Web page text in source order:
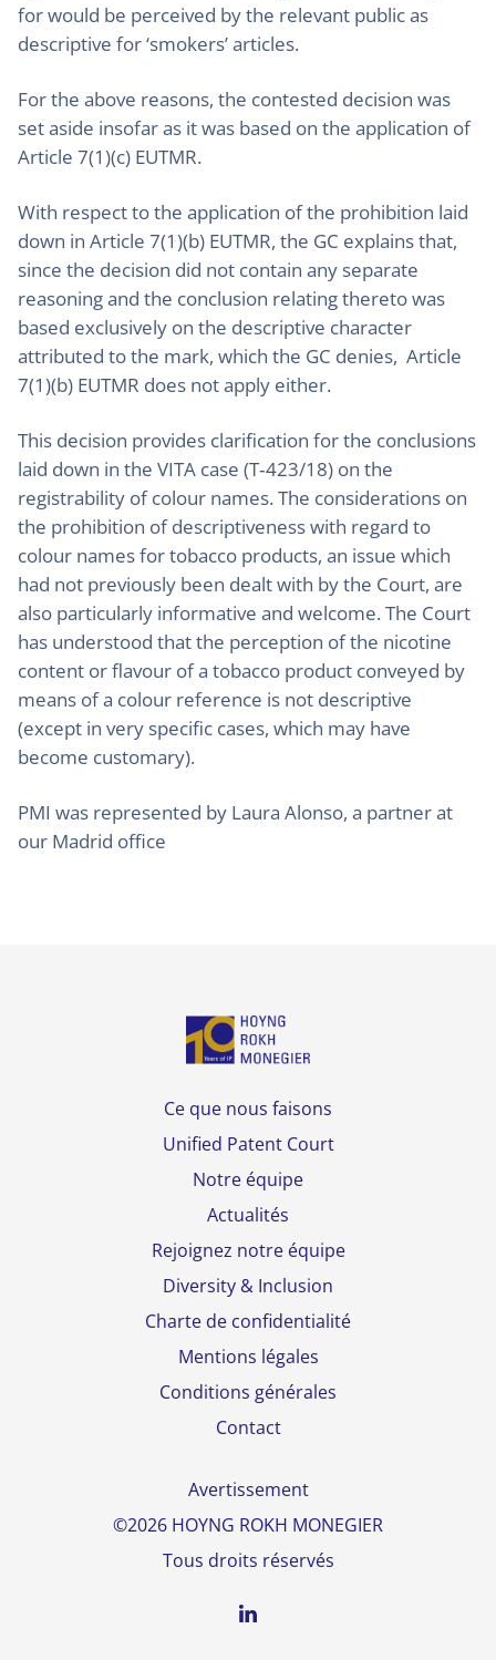
for would be perceived by the relevant public as
descriptive for ‘smokers’ articles.
For the above reasons, the contested decision was
set aside insofar as it was based on the application of
Article 7(1)(c) EUTMR.
With respect to the application of the prohibition laid
down in Article 7(1)(b) EUTMR, the GC explains that,
since the decision did not contain any separate
reasoning and the conclusion relating thereto was
based exclusively on the descriptive character
attributed to the mark, which the GC denies, Article
7(1)(b) EUTMR does not apply either.
This decision provides clarification for the conclusions
laid down in the VITA case (T‑423/18) on the
registrability of colour names. The considerations on
the prohibition of descriptiveness with regard to
colour names for tobacco products, an issue which
had not previously been dealt with by the Court, are
also particularly informative and welcome. The Court
has understood that the perception of the nicotine
content or flavour of a tobacco product conveyed by
means of a colour reference is not descriptive
(except in very specific cases, which may have
become customary).
PMI was represented by Laura Alonso, a partner at
our Madrid office
Ce que nous faisons
Unified Patent Court
Notre équipe
Actualités
Rejoignez notre équipe
Diversity & Inclusion
Charte de confidentialité
Mentions légales
Conditions générales
Contact
Avertissement
©2026 HOYNG ROKH MONEGIER
Tous droits réservés